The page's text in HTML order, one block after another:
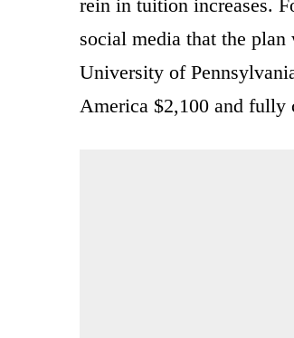
rein in tuition increases.
social media that the
University of
America $2,100 and fully